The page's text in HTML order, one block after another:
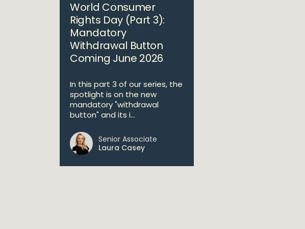
World Consumer
Rights Day (Part 3):
Mandatory
Withdrawal Button
Coming June 2026
In this part 3 of our series, the
spotlight is on the new
mandatory "withdrawal
button" and its i...
Senior Associate
Laura Casey